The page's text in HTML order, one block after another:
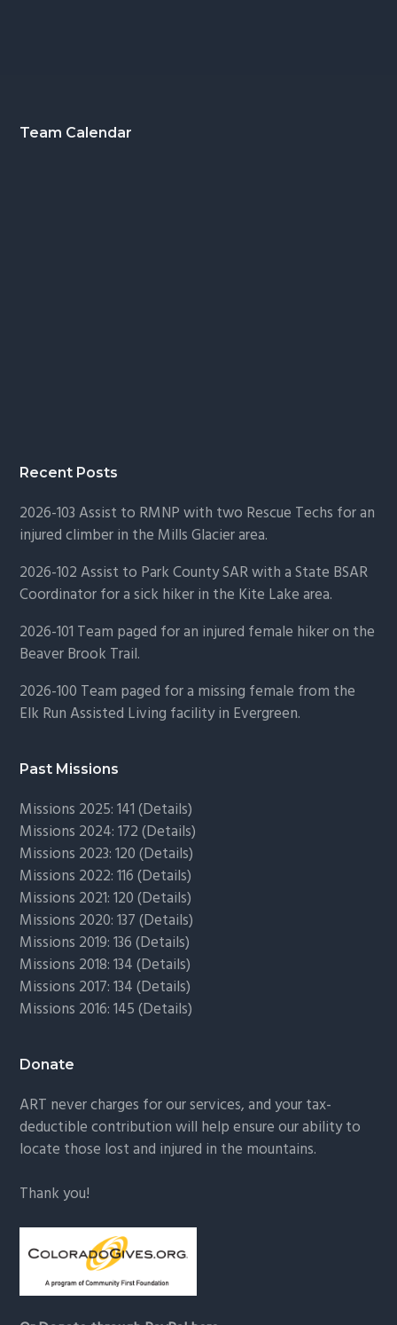
Footer
Team Calendar
Recent Posts
2026-103 Assist to RMNP with two Rescue Techs for an
injured climber in the Mills Glacier area.
2026-102 Assist to Park County SAR with a State BSAR
Coordinator for a sick hiker in the Kite Lake area.
2026-101 Team paged for an injured female hiker on the
Beaver Brook Trail.
2026-100 Team paged for a missing female from the
Elk Run Assisted Living facility in Evergreen.
Past Missions
Missions 2025: 141 (Details)
Missions 2024: 172 (Details)
Missions 2023: 120 (Details)
Missions 2022: 116 (Details)
Missions 2021: 120 (Details)
Missions 2020: 137 (Details)
Missions 2019: 136 (Details)
Missions 2018: 134 (Details)
Missions 2017: 134 (Details)
Missions 2016: 145 (Details)
Donate
ART never charges for our services, and your tax-
deductible contribution will help ensure our ability to
locate those lost and injured in the mountains.
Thank you!